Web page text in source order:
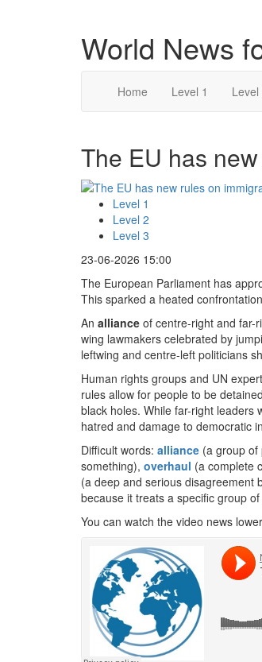
World News
Home Level 1 Level
The EU has
Level 1
Level 2
Level 3
23-06-2026 15:00
The European Parliament has
This sparked a heated
An alliance of centre-right and far-
wing lawmakers celebrated by
leftwing and centre-left politicians
Human rights groups and UN
rules allow for people to be
black holes. While far-right leaders
hatred and damage to democratic
Difficult words: alliance (a group of
something), overhaul (a complete
(a deep and serious disagreement
because it treats a specific group
You can watch the video news